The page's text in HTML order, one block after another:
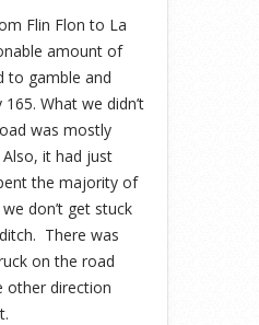
Flin Flon to La
amount of
to gamble and
What we didn’t
was mostly
it had just
the majority of
don’t get stuck
There was
on the road
other direction